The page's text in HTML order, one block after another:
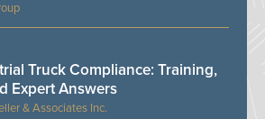
& Associates Inc.
Truck Compliance: Training,
Expert Answers